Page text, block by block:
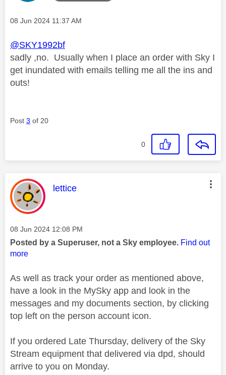
Message posted on
‎08 Jun 2024 11:37 AM
@SKY1992bf
sadly ,no. Usually when I place an order with Sky I
get inundated with emails telling me all the ins and
outs!
Post 3 of 20
0
This message was authored by:
lettice
Message posted on
‎08 Jun 2024 12:08 PM
Posted by a Superuser, not a Sky employee. Find out
more
As well as track your order as mentioned above,
have a look in the MySky app and look in the
messages and my documents section, by clicking
top left on the person account icon.
If you ordered Late Thursday, delivery of the Sky
Stream equipment that delivered via dpd, should
arrive to you on Monday.